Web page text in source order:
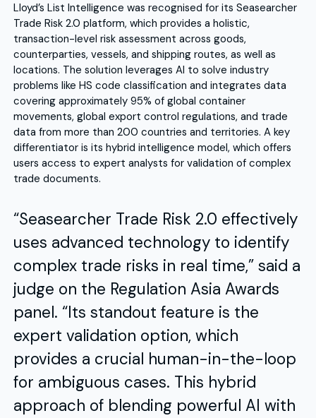
Lloyd’s List Intelligence was recognised for its Seasearcher
Trade Risk 2.0 platform, which provides a holistic,
transaction-level risk assessment across goods,
counterparties, vessels, and shipping routes, as well as
locations. The solution leverages AI to solve industry
problems like HS code classification and integrates data
covering approximately 95% of global container
movements, global export control regulations, and trade
data from more than 200 countries and territories. A key
differentiator is its hybrid intelligence model, which offers
users access to expert analysts for validation of complex
trade documents.
“Seasearcher Trade Risk 2.0 effectively
uses advanced technology to identify
complex trade risks in real time,” said a
judge on the Regulation Asia Awards
panel. “Its standout feature is the
expert validation option, which
provides a crucial human-in-the-loop
for ambiguous cases. This hybrid
approach of blending powerful AI with